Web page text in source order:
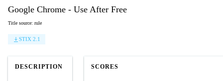
Google Chrome - Use After Free
Title source: rule
STIX 2.1
DESCRIPTION SCORES